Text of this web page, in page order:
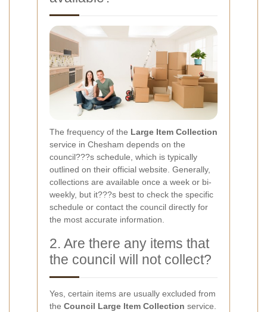
The frequency of the Large Item Collection
service in Chesham depends on the
council???s schedule, which is typically
outlined on their official website. Generally,
collections are available once a week or bi-
weekly, but it???s best to check the specific
schedule or contact the council directly for
the most accurate information.
2. Are there any items that
the council will not collect?
Yes, certain items are usually excluded from
the Council Large Item Collection service.